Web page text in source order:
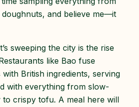
and believe me—it
sweeping the city is the rise
like Bao fuse
British ingredients, serving
with everything from slow-
crispy tofu. A meal here will